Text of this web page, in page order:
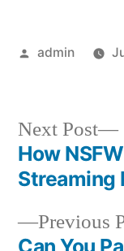
Posted
admin
Post
Previous
Can You
Next Post
How
Streaming